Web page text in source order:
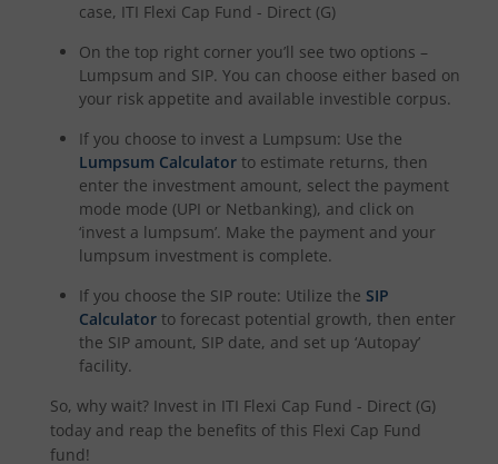
case, ITI Flexi Cap Fund - Direct (G)
On the top right corner you’ll see two options –
Lumpsum and SIP. You can choose either based on
your risk appetite and available investible corpus.
If you choose to invest a Lumpsum: Use the
Lumpsum Calculator to estimate returns, then
enter the investment amount, select the payment
mode mode (UPI or Netbanking), and click on
‘invest a lumpsum’. Make the payment and your
lumpsum investment is complete.
If you choose the SIP route: Utilize the SIP
Calculator to forecast potential growth, then enter
the SIP amount, SIP date, and set up ‘Autopay’
facility.
So, why wait? Invest in ITI Flexi Cap Fund - Direct (G)
today and reap the benefits of this Flexi Cap Fund
fund!